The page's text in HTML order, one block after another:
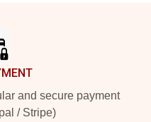
and secure payment
/ Stripe)